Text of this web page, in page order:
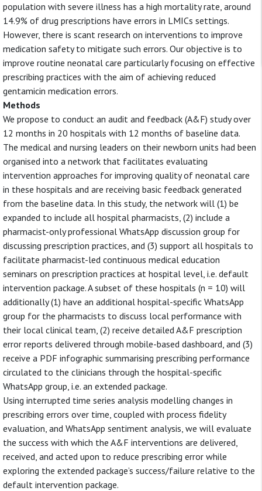
population with severe illness has a high mortality rate, around
14.9% of drug prescriptions have errors in LMICs settings.
However, there is scant research on interventions to improve
medication safety to mitigate such errors. Our objective is to
improve routine neonatal care particularly focusing on effective
prescribing practices with the aim of achieving reduced
gentamicin medication errors.
Methods
We propose to conduct an audit and feedback (A&F) study over
12 months in 20 hospitals with 12 months of baseline data.
The medical and nursing leaders on their newborn units had been
organised into a network that facilitates evaluating
intervention approaches for improving quality of neonatal care
in these hospitals and are receiving basic feedback generated
from the baseline data. In this study, the network will (1) be
expanded to include all hospital pharmacists, (2) include a
pharmacist-only professional WhatsApp discussion group for
discussing prescription practices, and (3) support all hospitals to
facilitate pharmacist-led continuous medical education
seminars on prescription practices at hospital level, i.e. default
intervention package. A subset of these hospitals (n = 10) will
additionally (1) have an additional hospital-specific WhatsApp
group for the pharmacists to discuss local performance with
their local clinical team, (2) receive detailed A&F prescription
error reports delivered through mobile-based dashboard, and (3)
receive a PDF infographic summarising prescribing performance
circulated to the clinicians through the hospital-specific
WhatsApp group, i.e. an extended package.
Using interrupted time series analysis modelling changes in
prescribing errors over time, coupled with process fidelity
evaluation, and WhatsApp sentiment analysis, we will evaluate
the success with which the A&F interventions are delivered,
received, and acted upon to reduce prescribing error while
exploring the extended package’s success/failure relative to the
default intervention package.